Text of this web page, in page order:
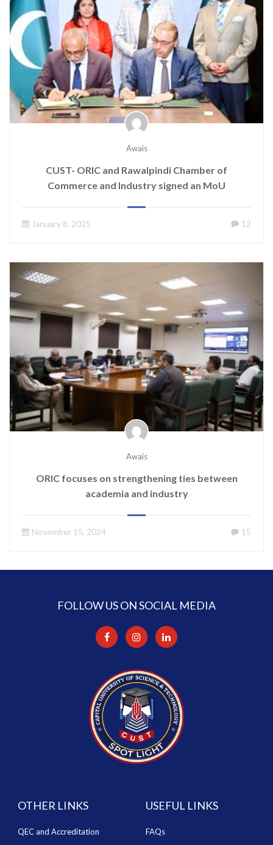
Awais
CUST- ORIC and Rawalpindi Chamber of
Commerce and Industry signed an MoU
January 8, 2025 12
Awais
ORIC focuses on strengthening ties between
academia and industry
November 15, 2024 15
FOLLOW US ON SOCIAL MEDIA
OTHER LINKS
QEC and Accreditation
USEFUL LINKS
FAQs